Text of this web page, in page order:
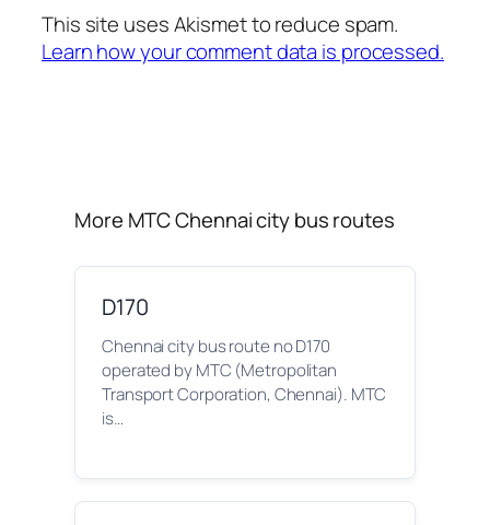
This site uses Akismet to reduce spam.
Learn how your comment data is processed.
More MTC Chennai city bus routes
D170
Chennai city bus route no D170
operated by MTC (Metropolitan
Transport Corporation, Chennai). MTC
is…